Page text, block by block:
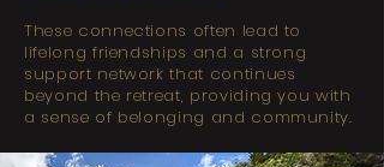
These connections often lead to
lifelong friendships and a strong
support network that continues
beyond the retreat, providing you with
a sense of belonging and community.